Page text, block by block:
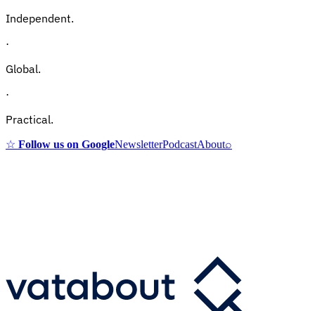
Independent.
·
Global.
·
Practical.
☆ Follow us on GoogleNewsletterPodcastAbout⌕